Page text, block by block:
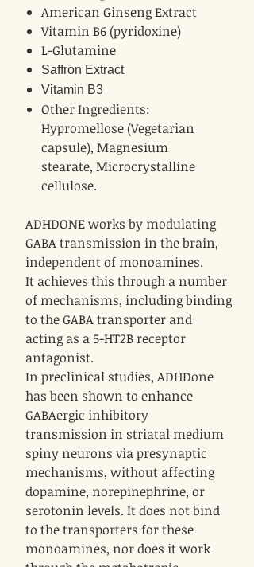
American Ginseng Extract
Vitamin B6 (pyridoxine)
L-Glutamine
Saffron Extract
Vitamin B3
Other Ingredients:
Hypromellose (Vegetarian
capsule), Magnesium
stearate, Microcrystalline
cellulose.
ADHDONE works by modulating
GABA transmission in the brain,
independent of monoamines.
It achieves this through a number
of mechanisms, including binding
to the GABA transporter and
acting as a 5-HT2B receptor
antagonist.
In preclinical studies, ADHDone
has been shown to enhance
GABAergic inhibitory
transmission in striatal medium
spiny neurons via presynaptic
mechanisms, without affecting
dopamine, norepinephrine, or
serotonin levels. It does not bind
to the transporters for these
monoamines, nor does it work